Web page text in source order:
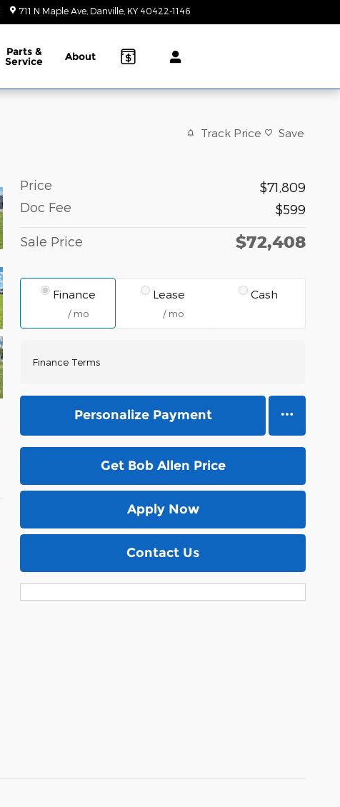
711 N Maple Ave Danville KY 40422-1146
Parts &
Service About
Track Price Save
Price
$71,809
Doc Fee
$599
Sale Price $72,408
Finance
/ mo
Lease
/ mo
Cash
Finance Terms
Personalize Payment
Get Bob Allen Price
Apply Now
Contact Us